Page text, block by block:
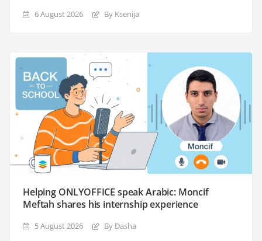
6 August 2026 By Ksenija
Helping ONLYOFFICE speak Arabic: Moncif
Meftah shares his internship experience
5 August 2026 By Dasha